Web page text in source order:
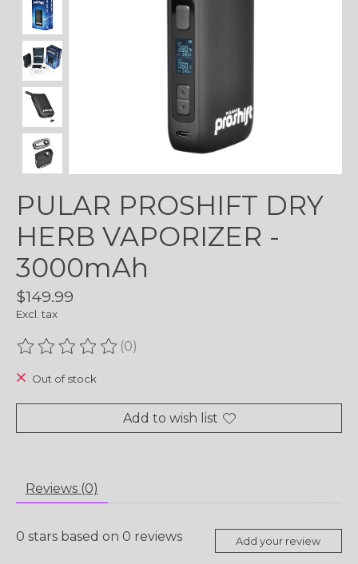
PULAR PROSHIFT DRY
HERB VAPORIZER -
3000mAh
$149.99
Excl. tax
The rating of this product is
(0)
Out of stock
Add to wish list
Reviews (0)
0 stars based on 0 reviews Add your review